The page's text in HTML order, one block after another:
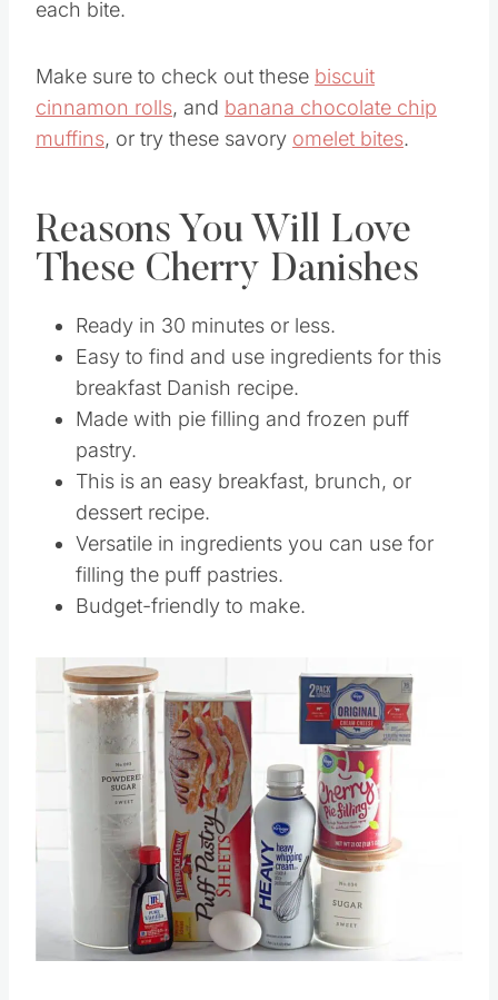
each bite.
Make sure to check out these biscuit
cinnamon rolls, and banana chocolate chip
muffins, or try these savory omelet bites.
Reasons You Will Love
These Cherry Danishes
Ready in 30 minutes or less.
Easy to find and use ingredients for this
breakfast Danish recipe.
Made with pie filling and frozen puff
pastry.
This is an easy breakfast, brunch, or
dessert recipe.
Versatile in ingredients you can use for
filling the puff pastries.
Budget-friendly to make.
Save
Pin this